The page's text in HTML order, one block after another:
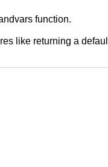
function.
like returning a